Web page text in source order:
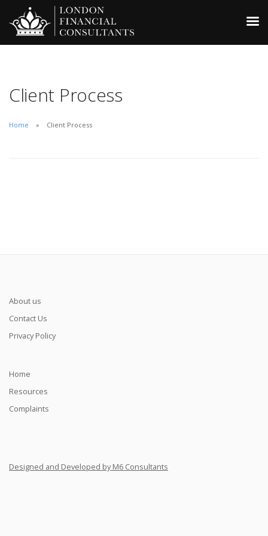
Client Process
Home Client Process
About us
Contact Us
Privacy Policy
Home
Resources
Complaints
Designed and Developed by M6 Consultants